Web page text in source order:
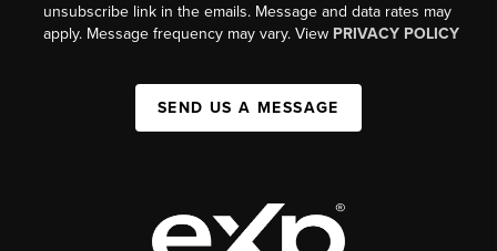
unsubscribe link in the emails. Message and data rates may
apply. Message frequency may vary. View PRIVACY POLICY
SEND US A MESSAGE